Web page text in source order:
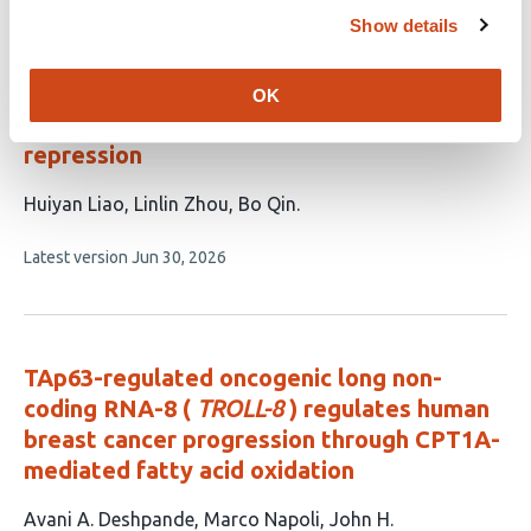
Show details
OK
NR4A3 knockdown ameliorates metabolic
dysfunction-associated steatotic liver
disease through ATF3 transcriptional
repression
This
has
authors:
Huiyan Liao Linlin Zhou Bo Qin
This
no
Latest version Jun 30, 2026
TAp63-regulated oncogenic long non-
coding RNA-8 ( TROLL-8) regulates human
breast cancer progression through CPT1A-
mediated fatty acid oxidation
This
Avani A. Deshpande Marco Napoli John H.